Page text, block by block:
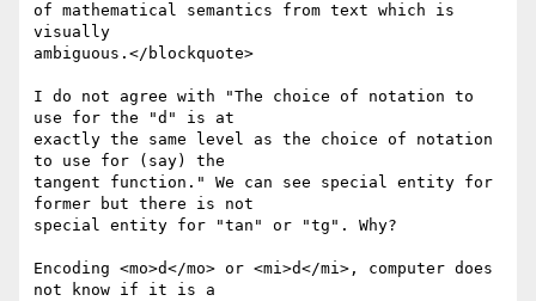
of mathematical semantics from text which is
visually
ambiguous.</blockquote>
I do not agree with "The choice of notation to
use for the "d" is at
exactly the same level as the choice of notation
to use for (say) the
tangent function." We can see special entity for
former but there is not
special entity for "tan" or "tg". Why?
Encoding <mo>d</mo> or <mi>d</mi>, computer does
not know if it is a